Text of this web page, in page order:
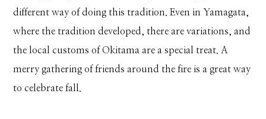
different way of doing this tradition. Even in Yamagata,
where the tradition developed, there are variations, and
the local customs of Okitama are a special treat. A
merry gathering of friends around the fire is a great way
to celebrate fall.